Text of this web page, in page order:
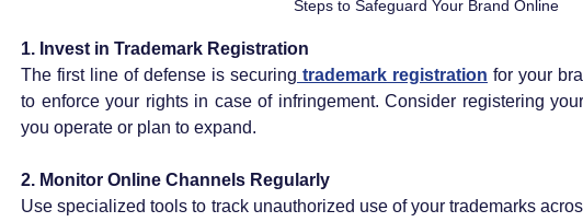
Steps to Safeguard Your Brand Online
1. Invest in Trademark Registration
The first line of defense is securing trademark registration for your
to enforce your rights in case of infringement. Consider registering
you operate or plan to expand.
2. Monitor Online Channels Regularly
Use specialized tools to track unauthorized use of your trademarks